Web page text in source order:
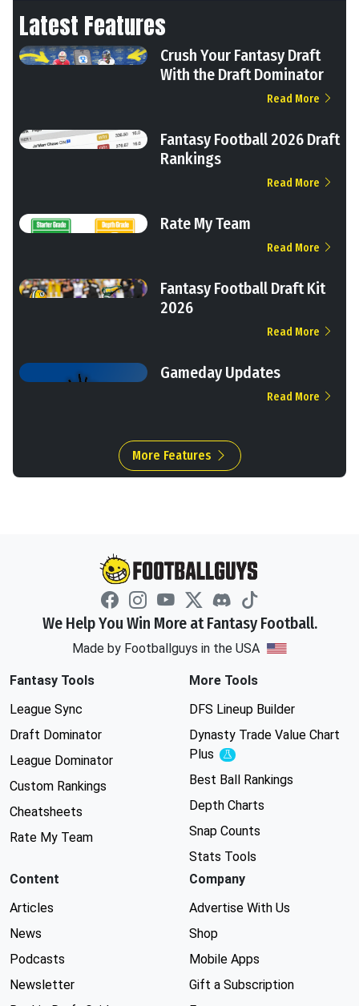
Latest Features
Crush Your Fantasy Draft
With the Draft Dominator
Read More
Fantasy Football 2026 Draft
Rankings
Read More
Rate My Team
Read More
Fantasy Football Draft Kit
2026
Read More
Gameday Updates
Read More
More Features
We Help You Win More at Fantasy Football.
Made by Footballguys in the USA
Fantasy Tools
League Sync
Draft Dominator
League Dominator
Custom Rankings
Cheatsheets
Rate My Team
More Tools
DFS Lineup Builder
Dynasty Trade Value Chart
Plus
Experimental
Best Ball Rankings
Depth Charts
Snap Counts
Stats Tools
Content
Articles
News
Podcasts
Newsletter
Company
Advertise With Us
Shop
Mobile Apps
Gift a Subscription